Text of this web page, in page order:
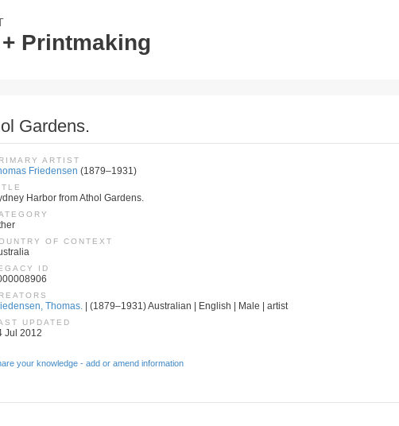
Printmaking
Gardens.
ARTIST
Friedensen (1879–1931)
Harbor from Athol Gardens.
OF CONTEXT
ID
Thomas. | (1879–1931) Australian | English | Male | artist
UPDATED
Jul 2012
your knowledge - add or amend information